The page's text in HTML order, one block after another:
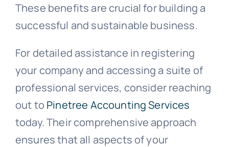
These benefits are crucial for building a
successful and sustainable business.
For detailed assistance in registering
your company and accessing a suite of
professional services, consider reaching
out to Pinetree Accounting Services
today. Their comprehensive approach
ensures that all aspects of your